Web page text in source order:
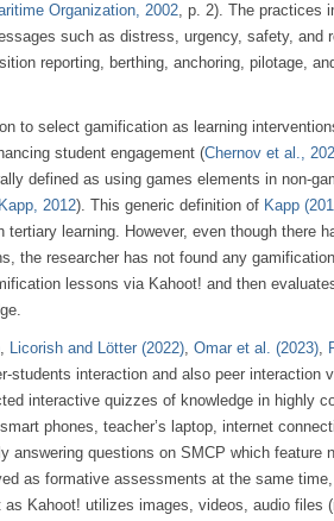
Organization, 2002, p. 2). The practices
such as distress, urgency, safety, and
reporting, berthing, anchoring, pilotage,
to select gamification as learning
student engagement (Chernov et al.,
defined as using games elements in non-
Kapp, 2012). This generic definition of Kapp
learning. However, even though there
the researcher has not found any
lessons via Kahoot! and then
, Licorish and Lötter (2022), Omar et al. (2023),
students interaction and also peer interaction
interactive quizzes of knowledge in highly
phones, teacher’s laptop, internet
answering questions on SMCP which
as formative assessments at the same
Kahoot! utilizes images, videos, audio files